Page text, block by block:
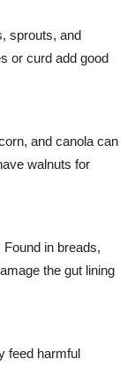
sprouts, and
or curd add good
and canola can
walnuts for
in breads,
the gut lining
feed harmful